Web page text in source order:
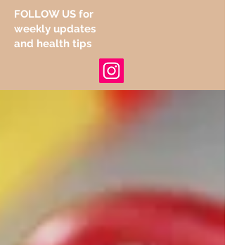
FOLLOW US for
weekly updates
and health tips